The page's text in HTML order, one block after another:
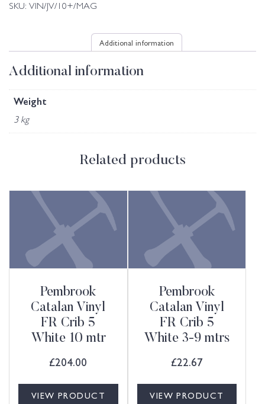
SKU: VIN/JV/10+/MAG
Additional information
Additional information
Weight
3 kg
Related products
Pembrook
Catalan Vinyl
FR Crib 5
White 10 mtr
£204.00
VIEW PRODUCT
Pembrook
Catalan Vinyl
FR Crib 5
White 3-9 mtrs
£22.67
VIEW PRODUCT